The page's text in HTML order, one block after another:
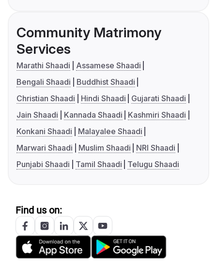
Community Matrimony
Services
Marathi Shaadi
Assamese Shaadi
Bengali Shaadi
Buddhist Shaadi
Christian Shaadi
Hindi Shaadi
Gujarati Shaadi
Jain Shaadi
Kannada Shaadi
Kashmiri Shaadi
Konkani Shaadi
Malayalee Shaadi
Marwari Shaadi
Muslim Shaadi
NRI Shaadi
Punjabi Shaadi
Tamil Shaadi Telugu Shaadi
Find us on: